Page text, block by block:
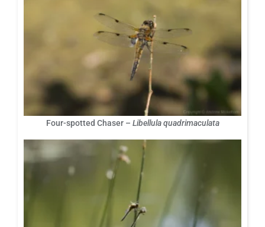
Four-spotted Chaser – Libellula quadrimaculata